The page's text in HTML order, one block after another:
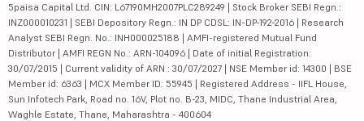
5paisa Capital Ltd. CIN: L67190MH2007PLC289249 | Stock Broker SEBI Regn.:
INZ000010231 | SEBI Depository Regn.: IN DP CDSL: IN-DP-192-2016 | Research
Analyst SEBI Regn. No.: INH000025188 | AMFI-registered Mutual Fund
Distributor | AMFI REGN No.: ARN-104096 | Date of initial Registration:
30/07/2015 | Current validity of ARN : 30/07/2027 | NSE Member id: 14300 | BSE
Member id: 6363 | MCX Member ID: 55945 | Registered Address - IIFL House,
Sun Infotech Park, Road no. 16V, Plot no. B-23, MIDC, Thane Industrial Area,
Waghle Estate, Thane, Maharashtra - 400604